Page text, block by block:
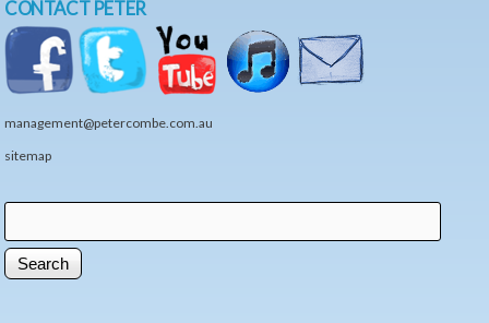
CONTACT PETER
management@petercombe.com.au
sitemap
Search form